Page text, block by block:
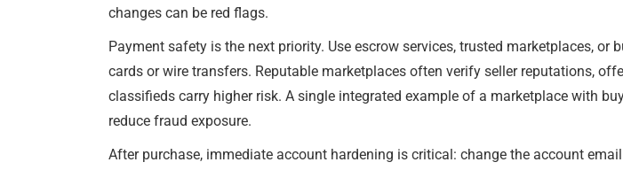
changes can be red flags.
Payment safety is the next priority. Use escrow services, trusted marketplaces,
cards or wire transfers. Reputable marketplaces often verify seller reputations,
classifieds carry higher risk. A single integrated example of a marketplace with
reduce fraud exposure.
After purchase, immediate account hardening is critical: change the account